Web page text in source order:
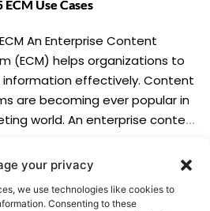
your privacy
we use technologies like cookies to
Consenting to these
ECM Use Cases
An Enterprise Content
(ECM) helps organizations to
effectively. Content
are becoming ever popular in
world. An enterprise content
We have enlisted useful
below. Digitization. Ease of […]
MORE